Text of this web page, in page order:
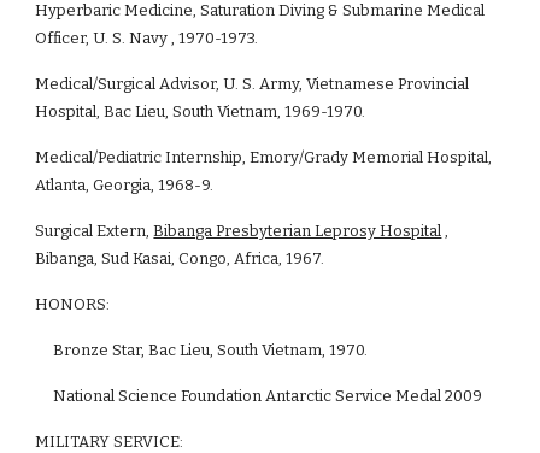
Hyperbaric Medicine, Saturation Diving & Submarine Medical
Officer, U. S. Navy , 1970-1973.
Medical/Surgical Advisor, U. S. Army, Vietnamese Provincial
Hospital, Bac Lieu, South Vietnam, 1969-1970.
Medical/Pediatric Internship, Emory/Grady Memorial Hospital,
Atlanta, Georgia, 1968-9.
Surgical Extern, Bibanga Presbyterian Leprosy Hospital ,
Bibanga, Sud Kasai, Congo, Africa, 1967.
HONORS:
     Bronze Star, Bac Lieu, South Vietnam, 1970.
     National Science Foundation Antarctic Service Medal 2009
MILITARY SERVICE: